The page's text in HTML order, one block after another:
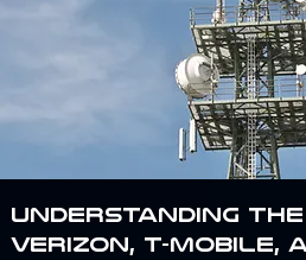
Understanding the
Verizon, T-Mobile,